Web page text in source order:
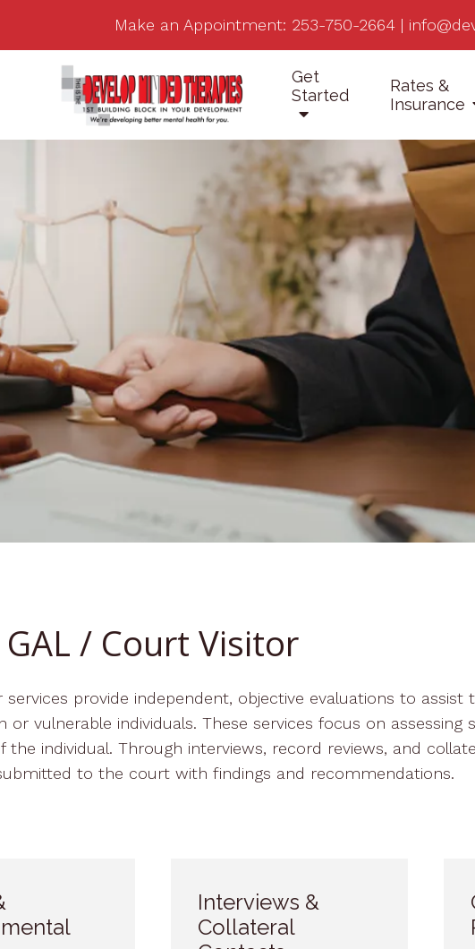
Make an Appointment: 253-750-2664 |
Get
Started
Rates &
Insurance
GAL / Court Visitor
services provide independent, objective evaluations to
vulnerable individuals. These services focus on assessing
individual. Through interviews, record reviews, and
to the court with findings and recommendations.
Interviews &
Collateral